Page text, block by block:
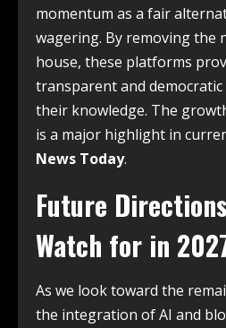
momentum as a fair
wagering. By removing the
house, these platforms
transparent and
their knowledge. The
is a major highlight in
News Today.
Future
Watch for in
As we look toward the
the integration of AI and